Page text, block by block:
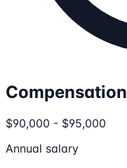
Compensation
$90,000 - $95,000
Annual salary